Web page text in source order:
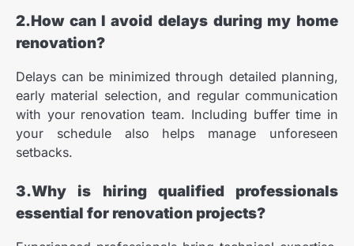
2.How can I avoid delays during my home
renovation?
Delays can be minimized through detailed planning,
early material selection, and regular communication
with your renovation team. Including buffer time in
your schedule also helps manage unforeseen
setbacks.
3.Why is hiring qualified professionals
essential for renovation projects?